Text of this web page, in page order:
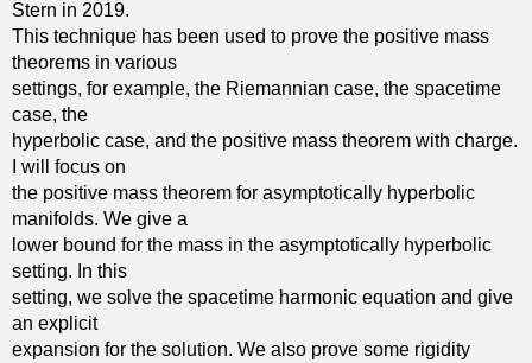
Stern in 2019.
This technique has been used to prove the positive mass
theorems in various
settings, for example, the Riemannian case, the spacetime
case, the
hyperbolic case, and the positive mass theorem with charge.
I will focus on
the positive mass theorem for asymptotically hyperbolic
manifolds. We give a
lower bound for the mass in the asymptotically hyperbolic
setting. In this
setting, we solve the spacetime harmonic equation and give
an explicit
expansion for the solution. We also prove some rigidity